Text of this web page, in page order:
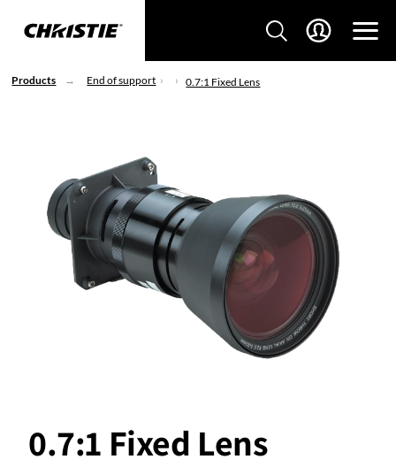
Products End of support 0.7:1 Fixed Lens
0.7:1 Fixed Lens